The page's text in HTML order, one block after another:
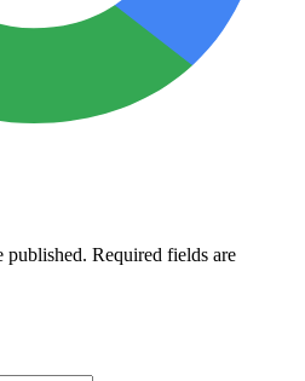
published. Required fields are